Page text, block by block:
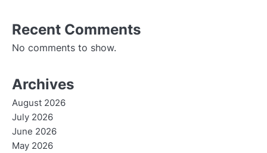
Recent Comments
No comments to show.
Archives
August 2026
July 2026
June 2026
May 2026